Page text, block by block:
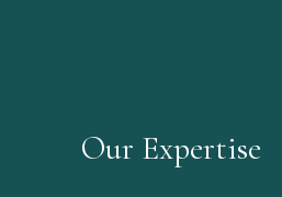
Our Expertise